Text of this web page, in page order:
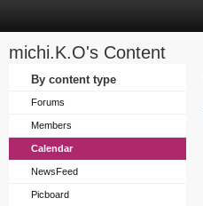
michi.K.O's Content
By content type
Forums
Members
Calendar
NewsFeed
Picboard